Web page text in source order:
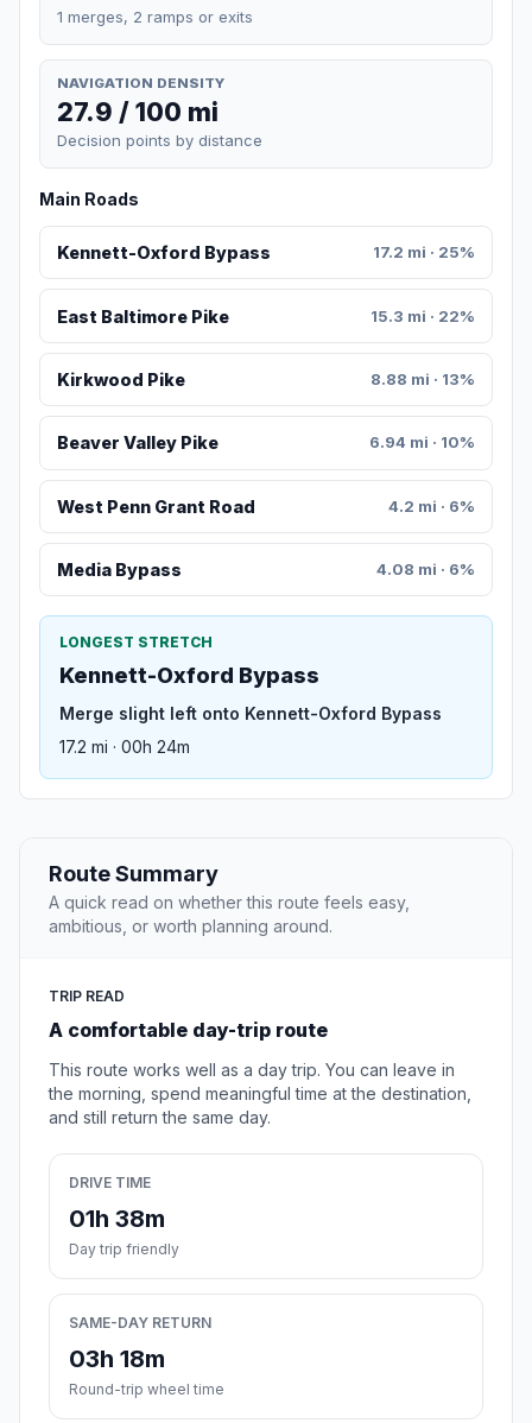
1 merges, 2 ramps or exits
NAVIGATION DENSITY
27.9 / 100 mi
Decision points by distance
Main Roads
Kennett-Oxford Bypass 17.2 mi · 25%
East Baltimore Pike 15.3 mi · 22%
Kirkwood Pike 8.88 mi · 13%
Beaver Valley Pike 6.94 mi · 10%
West Penn Grant Road 4.2 mi · 6%
Media Bypass 4.08 mi · 6%
LONGEST STRETCH
Kennett-Oxford Bypass
Merge slight left onto Kennett-Oxford Bypass
17.2 mi · 00h 24m
Route Summary
A quick read on whether this route feels easy,
ambitious, or worth planning around.
TRIP READ
A comfortable day-trip route
This route works well as a day trip. You can leave in
the morning, spend meaningful time at the destination,
and still return the same day.
DRIVE TIME
01h 38m
Day trip friendly
SAME-DAY RETURN
03h 18m
Round-trip wheel time